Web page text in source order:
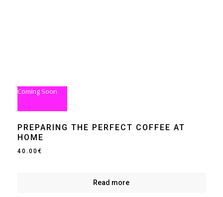
Coming Soon
PREPARING THE PERFECT COFFEE AT
HOME
40.00€
Read more